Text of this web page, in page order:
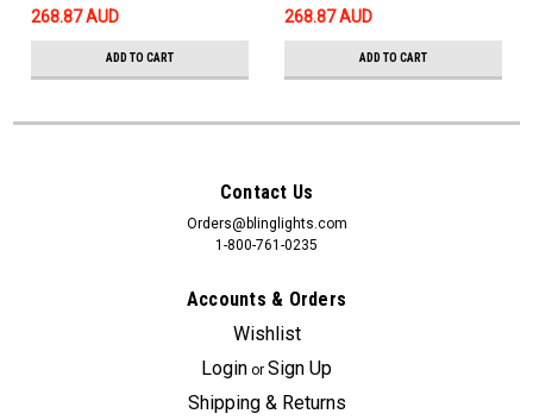
268.87‎ AUD
ADD TO CART
268.87‎ AUD
ADD TO CART
Contact Us
Orders@blinglights.com
1-800-761-0235
Accounts & Orders
Wishlist
Login or Sign Up
Shipping & Returns